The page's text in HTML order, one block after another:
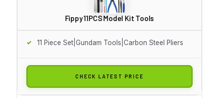
Fippy 11PCS Model Kit Tools
11 Piece Set|Gundam Tools|Carbon Steel Pliers
CHECK LATEST PRICE